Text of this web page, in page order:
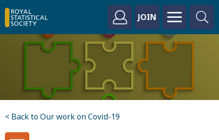
JOIN
< Back to Our work on Covid-19